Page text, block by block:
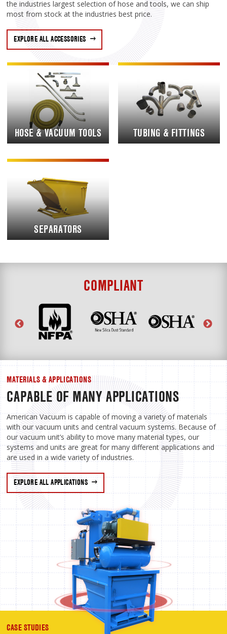
the industries largest selection of hose and tools, we can ship
most from stock at the industries best price.
EXPLORE ALL ACCESSORIES
HOSE & VACUUM TOOLS TUBING & FITTINGS
SEPARATORS
COMPLIANT
MATERIALS & APPLICATIONS
CAPABLE OF MANY APPLICATIONS
American Vacuum is capable of moving a variety of materials
with our vacuum units and central vacuum systems. Because of
our vacuum unit’s ability to move many material types, our
systems and units are great for many different applications and
are used in a wide variety of industries.
EXPLORE ALL APPLICATIONS
CASE STUDIES